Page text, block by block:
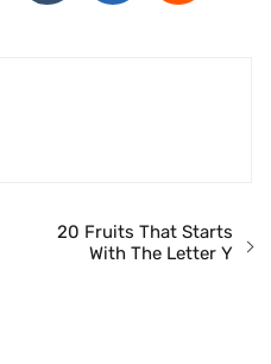
20 Fruits That Starts
With The Letter Y